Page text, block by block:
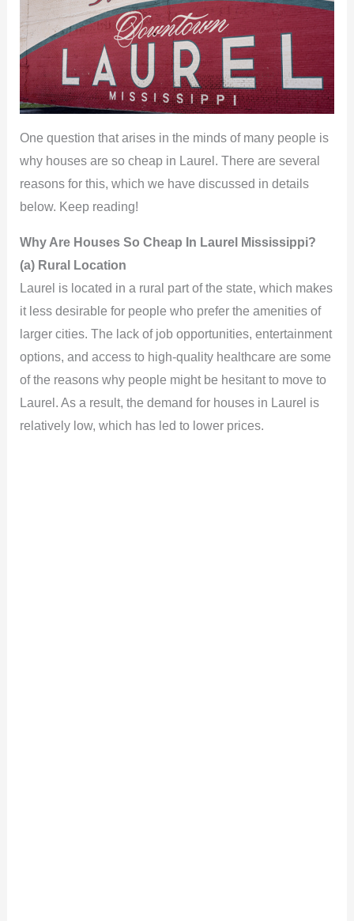
One question that arises in the minds of many people is
why houses are so cheap in Laurel. There are several
reasons for this, which we have discussed in details
below. Keep reading!
Why Are Houses So Cheap In Laurel Mississippi?
(a) Rural Location
Laurel is located in a rural part of the state, which makes
it less desirable for people who prefer the amenities of
larger cities. The lack of job opportunities, entertainment
options, and access to high-quality healthcare are some
of the reasons why people might be hesitant to move to
Laurel. As a result, the demand for houses in Laurel is
relatively low, which has led to lower prices.